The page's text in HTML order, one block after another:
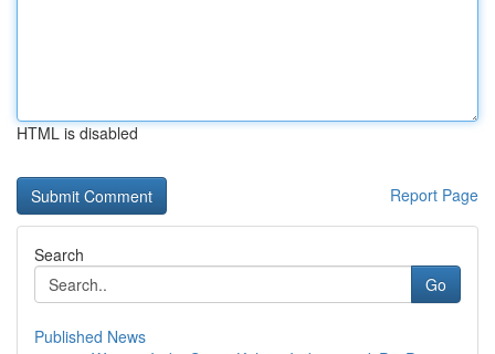
HTML is disabled
Report Page
Search
Go
Published News